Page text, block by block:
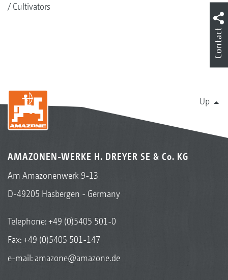
Cultivators
Up
AMAZONEN-WERKE H. DREYER SE & Co. KG
Am Amazonenwerk 9-13
D-49205 Hasbergen - Germany
Telephone:+49 (0)5405 501-0
Fax: +49 (0)5405 501-147
e-mail: amazone@amazone.de
Contact